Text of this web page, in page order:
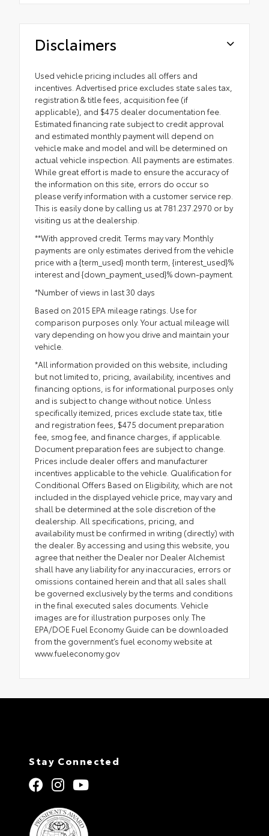
Disclaimers
Used vehicle pricing includes all offers and
incentives. Advertised price excludes state sales tax,
registration & title fees, acquisition fee (if
applicable), and $475 dealer documentation fee.
Estimated financing rate subject to credit approval
and estimated monthly payment will depend on
vehicle make and model and will be determined on
actual vehicle inspection. All payments are estimates.
While great effort is made to ensure the accuracy of
the information on this site, errors do occur so
please verify information with a customer service rep.
This is easily done by calling us at 781.237.2970 or by
visiting us at the dealership.
**With approved credit. Terms may vary. Monthly
payments are only estimates derived from the vehicle
price with a {term_used} month term, {interest_used}%
interest and {down_payment_used}% down-payment.
*Number of views in last 30 days
Based on 2015 EPA mileage ratings. Use for
comparison purposes only. Your actual mileage will
vary depending on how you drive and maintain your
vehicle.
*All information provided on this website, including
but not limited to, pricing, availability, incentives and
financing options, is for informational purposes only
and is subject to change without notice. Unless
specifically itemized, prices exclude state tax, title
and registration fees, $475 document preparation
fee, smog fee, and finance charges, if applicable.
Document preparation fees are subject to change.
Prices include dealer offers and manufacturer
incentives applicable to the vehicle. Qualification for
Conditional Offers Based on Eligibility, which are not
included in the displayed vehicle price, may vary and
shall be determined at the sole discretion of the
dealership. All specifications, pricing, and
availability must be confirmed in writing (directly) with
the dealer. By accessing and using this website, you
agree that neither the Dealer nor Dealer Alchemist
shall have any liability for any inaccuracies, errors or
omissions contained herein and that all sales shall
be governed exclusively by the terms and conditions
in the final executed sales documents. Vehicle
images are for illustration purposes only. The
EPA/DOE Fuel Economy Guide can be downloaded
from the government’s fuel economy website at
www.fueleconomy.gov
Stay Connected